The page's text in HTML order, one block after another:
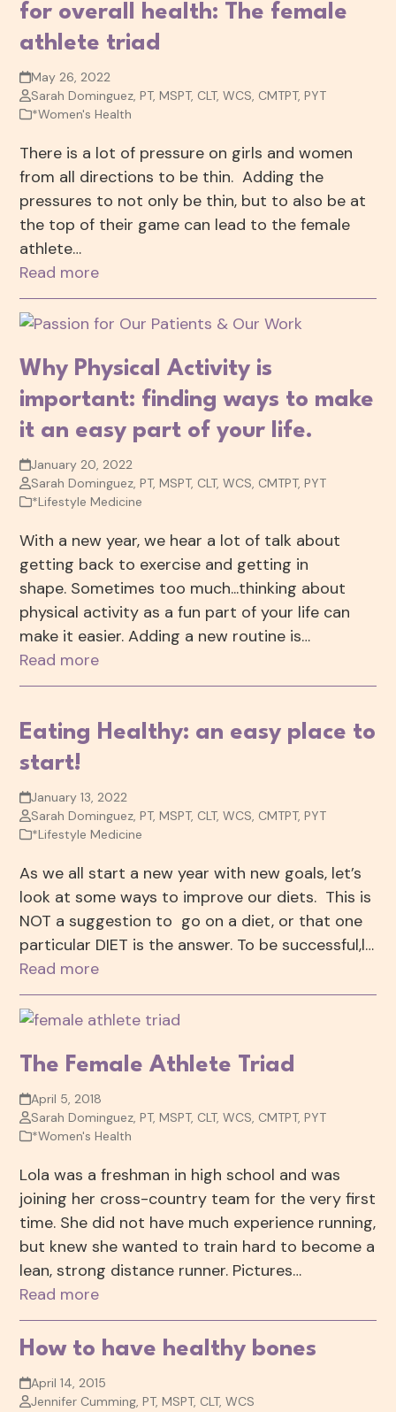
for overall health: The female
athlete triad
May 26, 2022
Sarah Dominguez, PT, MSPT, CLT, WCS, CMTPT, PYT
*Women's Health
There is a lot of pressure on girls and women
from all directions to be thin. Adding the
pressures to not only be thin, but to also be at
the top of their game can lead to the female
athlete…
Read more
Why Physical Activity is
important: finding ways to make
it an easy part of your life.
January 20, 2022
Sarah Dominguez, PT, MSPT, CLT, WCS, CMTPT, PYT
*Lifestyle Medicine
With a new year, we hear a lot of talk about
getting back to exercise and getting in
shape. Sometimes too much...thinking about
physical activity as a fun part of your life can
make it easier. Adding a new routine is…
Read more
Eating Healthy: an easy place to
start!
January 13, 2022
Sarah Dominguez, PT, MSPT, CLT, WCS, CMTPT, PYT
*Lifestyle Medicine
As we all start a new year with new goals, let’s
look at some ways to improve our diets. This is
NOT a suggestion to go on a diet, or that one
particular DIET is the answer. To be successful,l…
Read more
The Female Athlete Triad
April 5, 2018
Sarah Dominguez, PT, MSPT, CLT, WCS, CMTPT, PYT
*Women's Health
Lola was a freshman in high school and was
joining her cross-country team for the very first
time. She did not have much experience running,
but knew she wanted to train hard to become a
lean, strong distance runner. Pictures…
Read more
How to have healthy bones
April 14, 2015
Jennifer Cumming, PT, MSPT, CLT, WCS